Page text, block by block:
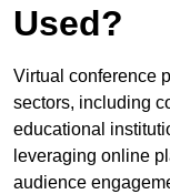
Used?
Virtual conference
sectors, including
educational
leveraging online
audience